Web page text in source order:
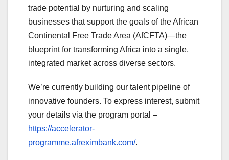
trade potential by nurturing and scaling
businesses that support the goals of the African
Continental Free Trade Area (AfCFTA)—the
blueprint for transforming Africa into a single,
integrated market across diverse sectors.
We’re currently building our talent pipeline of
innovative founders. To express interest, submit
your details via the program portal –
https://accelerator-
programme.afreximbank.com/.